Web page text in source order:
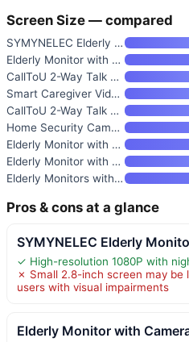
Screen Size — compared
SYMYNELEC Elderly Monitoring C
Elderly Monitor with Camera an
CallToU 2-Way Talk Baby and El
Smart Caregiver Video Monitor
CallToU 2-Way Talk Baby Monito
Home Security Camera with 4.3"
Elderly Monitor with Camera an
Elderly Monitor with Camera an
Elderly Monitors with Camera a
Pros & cons at a glance
SYMYNELEC Elderly
✓ High-resolution 1080P with
✗ Small 2.8-inch screen may be
users with visual impairments
Elderly Monitor with